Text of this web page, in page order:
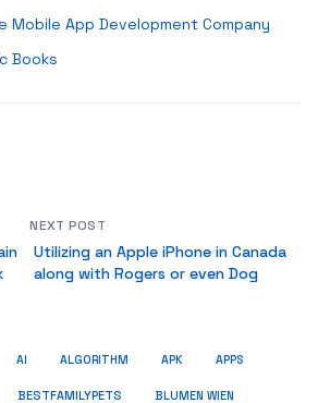
Mobile App Development Company
Books
NEXT POST
Utilizing an Apple iPhone in Canada
along with Rogers or even Dog
AI ALGORITHM APK APPS
BESTFAMILYPETS BLUMEN WIEN